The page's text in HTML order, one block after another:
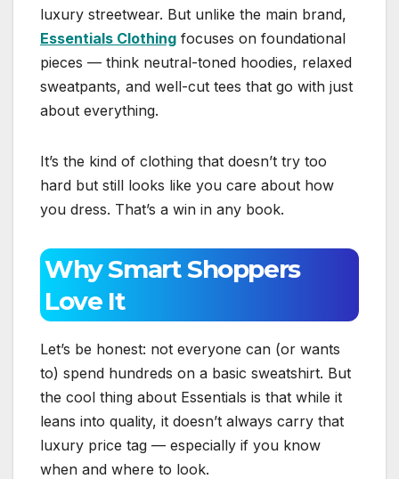
luxury streetwear. But unlike the main brand,
Essentials Clothing focuses on foundational
pieces — think neutral-toned hoodies, relaxed
sweatpants, and well-cut tees that go with just
about everything.
It’s the kind of clothing that doesn’t try too
hard but still looks like you care about how
you dress. That’s a win in any book.
Why Smart Shoppers
Love It
Let’s be honest: not everyone can (or wants
to) spend hundreds on a basic sweatshirt. But
the cool thing about Essentials is that while it
leans into quality, it doesn’t always carry that
luxury price tag — especially if you know
when and where to look.